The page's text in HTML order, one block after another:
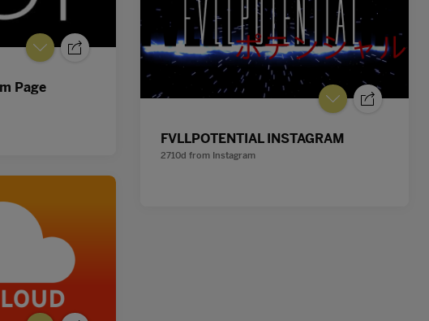
Page
FVLLPOTENTIAL INSTAGRAM
2710d from Instagram